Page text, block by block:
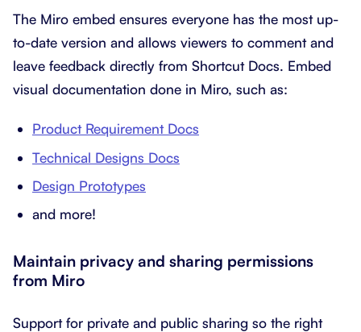
The Miro embed ensures everyone has the most up-
to-date version and allows viewers to comment and
leave feedback directly from Shortcut Docs. Embed
visual documentation done in Miro, such as:
Product Requirement Docs
Technical Designs Docs
Design Prototypes
and more!
Maintain privacy and sharing permissions
from Miro
Support for private and public sharing so the right